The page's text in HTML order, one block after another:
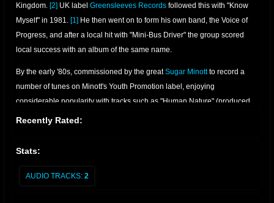
Kingdom. [2] UK label Greensleeves Records followed this with "Know
Myself" in 1981.
[1] He then went on to form his own band, the Voice of
Progress, and after a local hit with "Mini-Bus Driver" the group scored
local success with an album of the same name.
By the early '80s, commissioned by the greatSugar Minottto record a
number of tunes on Minott's Youth Promotion label, enjoying
considerable popularity with tracks such as "Human Nature" (produced
by Junior Reid), "A1 Lover" (produced by Sugar Minnott), and the
on St. Lucia Road where his fast-growing success rose yet another
Recently Rated:
Stats:
AUDIO TRACKS: 2